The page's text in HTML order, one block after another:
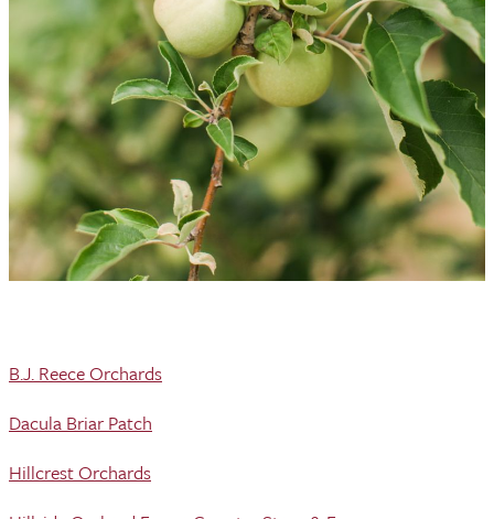
B.J. Reece Orchards
Dacula Briar Patch
Hillcrest Orchards